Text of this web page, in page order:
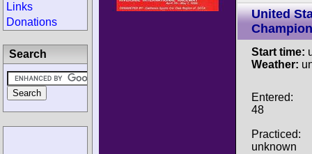
United
Start time:
Weather:
Entered:
48
Practiced:
unknown
Links
Donations
Search